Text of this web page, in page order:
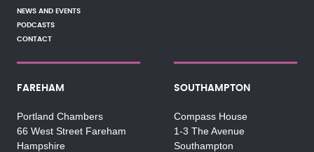
NEWS AND EVENTS
PODCASTS
CONTACT
FAREHAM
Portland Chambers
66 West Street Fareham
Hampshire
SOUTHAMPTON
Compass House
1-3 The Avenue
Southampton